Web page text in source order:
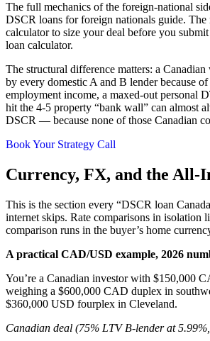
The full mechanics of the foreign-national
DSCR loans for foreign nationals guide. The
calculator to size your deal before you
loan calculator.
The structural difference matters: a Canadian
by every domestic A and B lender because
employment income, a maxed-out personal
hit the 4-5 property “bank wall” can almost
DSCR — because none of those Canadian
Book Your Strategy Call
Currency, FX, and the All-
This is the section every “DSCR loan
internet skips. Rate comparisons in isolation
comparison runs in the buyer’s home
A practical CAD/USD example, 2026
You’re a Canadian investor with $150,000
weighing a $600,000 CAD duplex in
$360,000 USD fourplex in Cleveland.
Canadian deal (75% LTV B-lender at